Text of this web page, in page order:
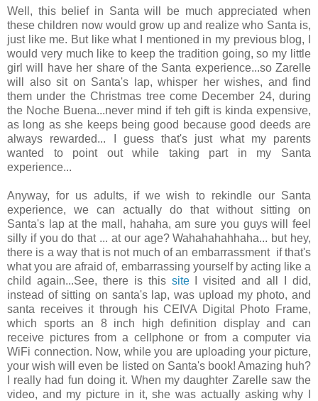
Well, this belief in Santa will be much appreciated when
these children now would grow up and realize who Santa is,
just like me. But like what I mentioned in my previous blog, I
would very much like to keep the tradition going, so my little
girl will have her share of the Santa experience...so Zarelle
will also sit on Santa's lap, whisper her wishes, and find
them under the Christmas tree come December 24, during
the Noche Buena...never mind if teh gift is kinda expensive,
as long as she keeps being good because good deeds are
always rewarded... I guess that's just what my parents
wanted to point out while taking part in my Santa
experience...
Anyway, for us adults, if we wish to rekindle our Santa
experience, we can actually do that without sitting on
Santa's lap at the mall, hahaha, am sure you guys will feel
silly if you do that ... at our age? Wahahahahhaha... but hey,
there is a way that is not much of an embarrassment if that's
what you are afraid of, embarrassing yourself by acting like a
child again...See, there is this siteI visited and all I did,
instead of sitting on santa's lap, was upload my photo, and
santa receives it through his CEIVA Digital Photo Frame,
which sports an 8 inch high definition display and can
receive pictures from a cellphone or from a computer via
WiFi connection. Now, while you are uploading your picture,
your wish will even be listed on Santa's book! Amazing huh?
I really had fun doing it. When my daughter Zarelle saw the
video, and my picture in it, she was actually asking why I